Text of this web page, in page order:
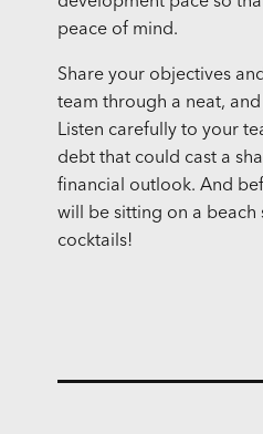
peace of mind.
Share your objectives
team through a neat,
Listen carefully to your
debt that could cast a
financial outlook. And
will be sitting on a beach
cocktails!